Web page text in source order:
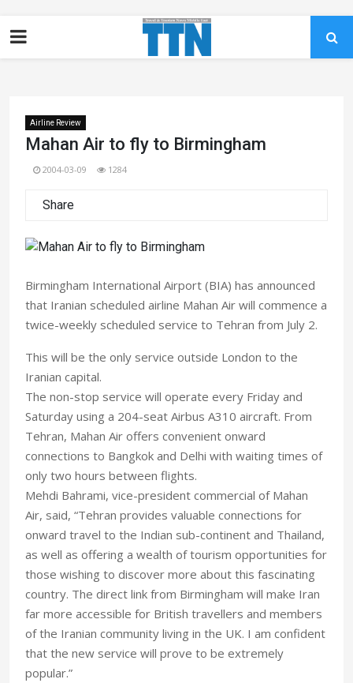
Airline Review
Mahan Air to fly to Birmingham
2004-03-09 1284
Share
Birmingham International Airport (BIA) has announced
that Iranian scheduled airline Mahan Air will commence a
twice-weekly scheduled service to Tehran from July 2.
This will be the only service outside London to the
Iranian capital.
The non-stop service will operate every Friday and
Saturday using a 204-seat Airbus A310 aircraft. From
Tehran, Mahan Air offers convenient onward
connections to Bangkok and Delhi with waiting times of
only two hours between flights.
Mehdi Bahrami, vice-president commercial of Mahan
Air, said, “Tehran provides valuable connections for
onward travel to the Indian sub-continent and Thailand,
as well as offering a wealth of tourism opportunities for
those wishing to discover more about this fascinating
country. The direct link from Birmingham will make Iran
far more accessible for British travellers and members
of the Iranian community living in the UK. I am confident
that the new service will prove to be extremely
popular.”